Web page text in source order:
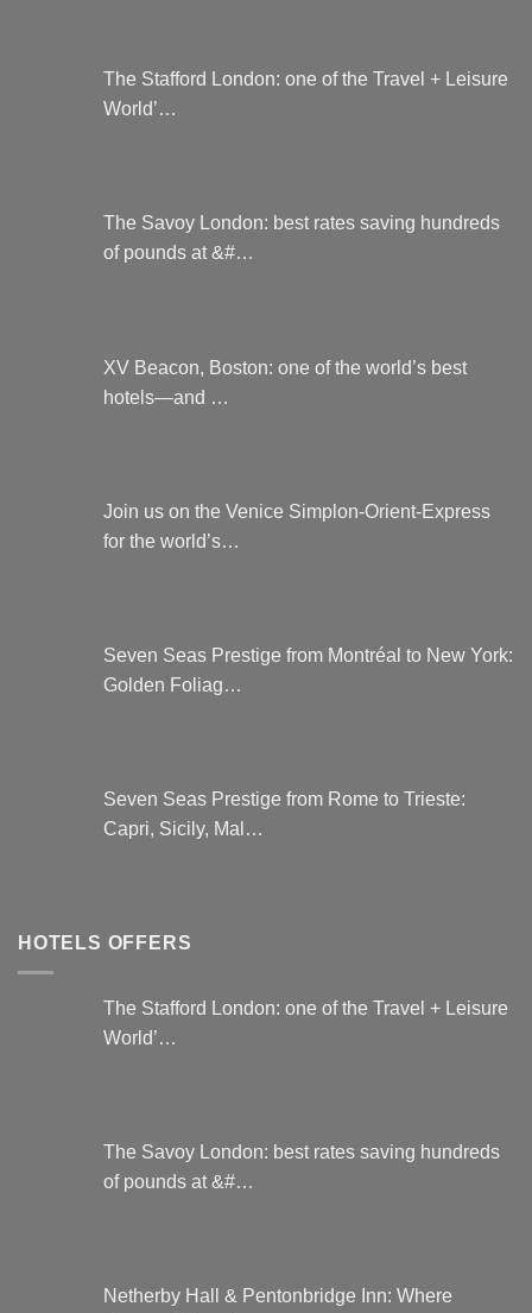
The Stafford London: one of the Travel + Leisure
World’…
The Savoy London: best rates saving hundreds
of pounds at &#…
XV Beacon, Boston: one of the world’s best
hotels—and …
Join us on the Venice Simplon-Orient-Express
for the world’s…
Seven Seas Prestige from Montréal to New York:
Golden Foliag…
Seven Seas Prestige from Rome to Trieste:
Capri, Sicily, Mal…
HOTELS OFFERS
The Stafford London: one of the Travel + Leisure
World’…
The Savoy London: best rates saving hundreds
of pounds at &#…
Netherby Hall & Pentonbridge Inn: Where